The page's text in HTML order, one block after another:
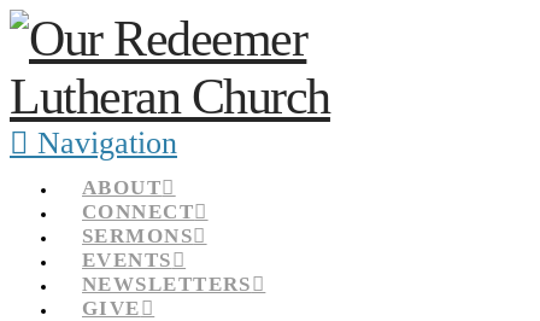
Navigation
ABOUT
CONNECT
SERMONS
EVENTS
NEWSLETTERS
GIVE